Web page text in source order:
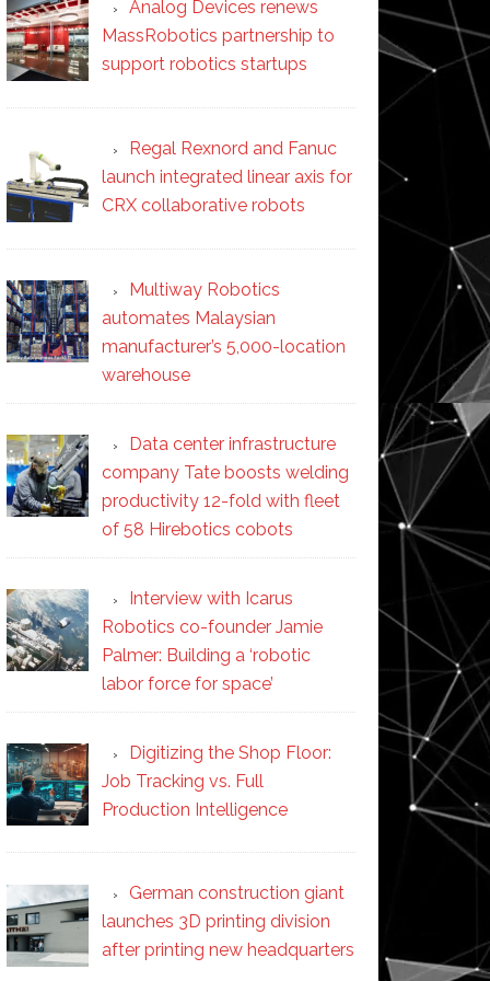
Analog Devices renews
MassRobotics partnership to
support robotics startups
Regal Rexnord and Fanuc
launch integrated linear axis for
CRX collaborative robots
Multiway Robotics
automates Malaysian
manufacturer’s 5,000-location
warehouse
Data center infrastructure
company Tate boosts welding
productivity 12-fold with fleet
of 58 Hirebotics cobots
Interview with Icarus
Robotics co-founder Jamie
Palmer: Building a ‘robotic
labor force for space’
Digitizing the Shop Floor:
Job Tracking vs. Full
Production Intelligence
German construction giant
launches 3D printing division
after printing new headquarters